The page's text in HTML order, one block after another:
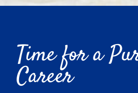
Time for a
Career